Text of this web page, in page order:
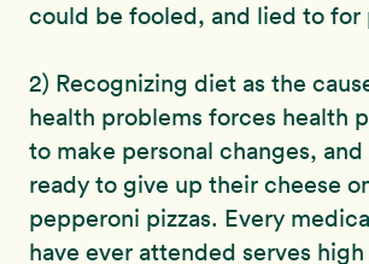
could be fooled, and lied to for
2) Recognizing diet as the
health problems forces health
to make personal changes,
ready to give up their cheese
pepperoni pizzas. Every
have ever attended serves